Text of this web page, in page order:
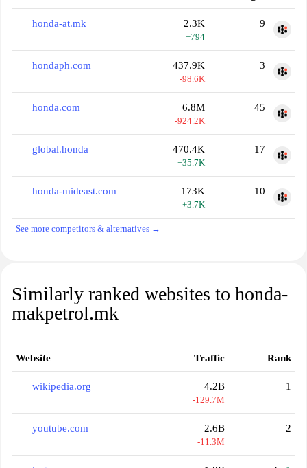
honda-at.mk 2.3K
+794
9
hondaph.com 437.9K
-98.6K
3
honda.com 6.8M
-924.2K
45
global.honda 470.4K
+35.7K
17
honda-mideast.com 173K
+3.7K
10
See more competitors & alternatives →
Similarly ranked websites to honda-
makpetrol.mk
Website Traffic Rank
wikipedia.org 4.2B
-129.7M
1
youtube.com 2.6B
-11.3M
2